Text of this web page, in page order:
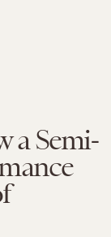
a Semi-